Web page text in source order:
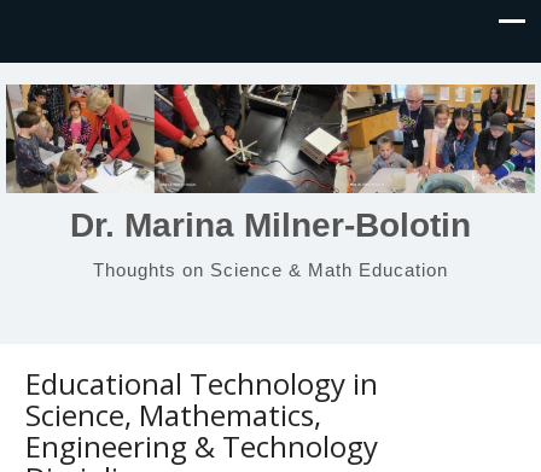
Dr. Marina Milner-Bolotin
Thoughts on Science & Math Education
Educational Technology in
Science, Mathematics,
Engineering & Technology